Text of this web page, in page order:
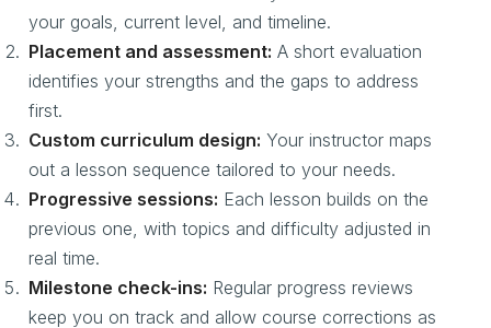
your goals, current level, and timeline.
Placement and assessment: A short evaluation
identifies your strengths and the gaps to address
first.
Custom curriculum design: Your instructor maps
out a lesson sequence tailored to your needs.
Progressive sessions: Each lesson builds on the
previous one, with topics and difficulty adjusted in
real time.
Milestone check-ins: Regular progress reviews
keep you on track and allow course corrections as